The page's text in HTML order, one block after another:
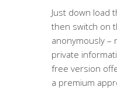
Just down load
then switch on
anonymously –
private
free version
a premium